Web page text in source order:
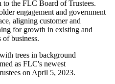
to the FLC Board of Trustees.
engagement and government
aligning customer and
for growth in existing and
of business.
as FLC's newest
on April 5, 2023.